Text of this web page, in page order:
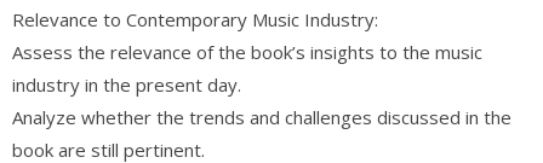
Relevance to Contemporary Music Industry:
Assess the relevance of the book’s insights to the music
industry in the present day.
Analyze whether the trends and challenges discussed in the
book are still pertinent.